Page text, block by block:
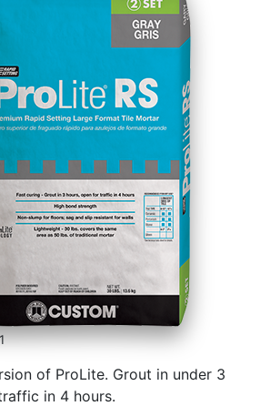
of ProLite. Grout in under 3
in 4 hours.